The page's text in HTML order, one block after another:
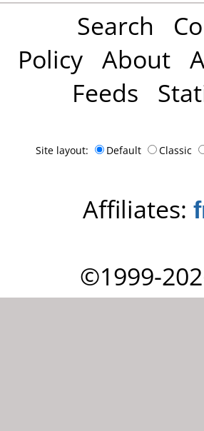
Search
Policy About
Feeds
Site layout: Default Classic
Affiliates:
©1999-